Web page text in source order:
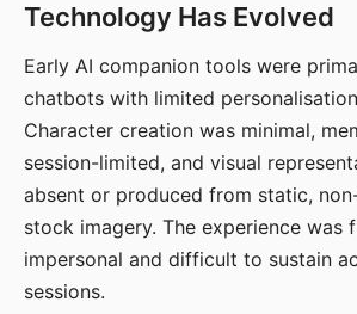
Technology Has Evolved
Early AI companion tools were
chatbots with limited
Character creation was minimal,
session-limited, and visual
absent or produced from static,
stock imagery. The experience was
impersonal and difficult to sustain
sessions.